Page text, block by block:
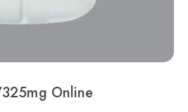
Online